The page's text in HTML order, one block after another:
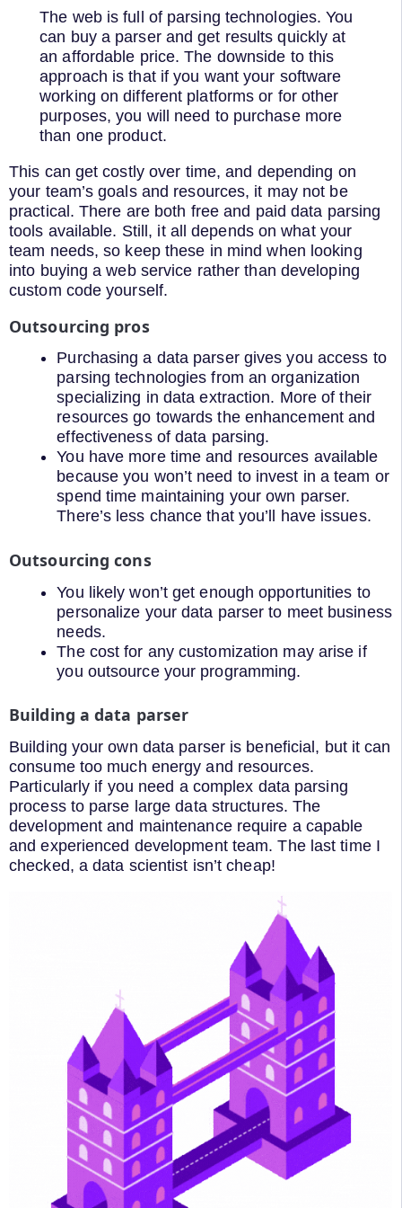
The web is full of parsing technologies. You
can buy a parser and get results quickly at
an affordable price. The downside to this
approach is that if you want your software
working on different platforms or for other
purposes, you will need to purchase more
than one product.
This can get costly over time, and depending on
your team’s goals and resources, it may not be
practical. There are both free and paid data parsing
tools available. Still, it all depends on what your
team needs, so keep these in mind when looking
into buying a web service rather than developing
custom code yourself.
Outsourcing pros
Purchasing a data parser gives you access to
parsing technologies from an organization
specializing in data extraction. More of their
resources go towards the enhancement and
effectiveness of data parsing.
You have more time and resources available
because you won’t need to invest in a team or
spend time maintaining your own parser.
There’s less chance that you’ll have issues.
Outsourcing cons
You likely won’t get enough opportunities to
personalize your data parser to meet business
needs.
The cost for any customization may arise if
you outsource your programming.
Building a data parser
Building your own data parser is beneficial, but it can
consume too much energy and resources.
Particularly if you need a complex data parsing
process to parse large data structures. The
development and maintenance require a capable
and experienced development team. The last time I
checked, a data scientist isn’t cheap!